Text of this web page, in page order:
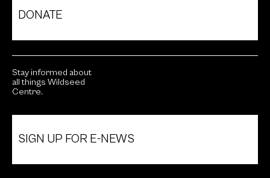
DONATE
Stay informed about
all things Wildseed
Centre.
SIGN UP FOR E-NEWS